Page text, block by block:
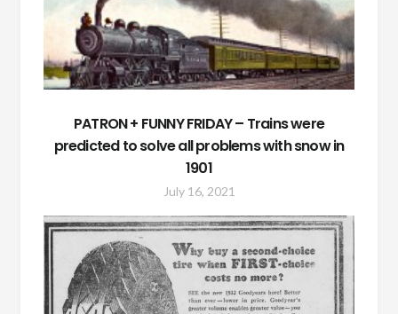
PATRON + FUNNY FRIDAY – Trains were
predicted to solve all problems with snow in
1901
July 16, 2021